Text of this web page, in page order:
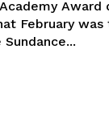
Award
February